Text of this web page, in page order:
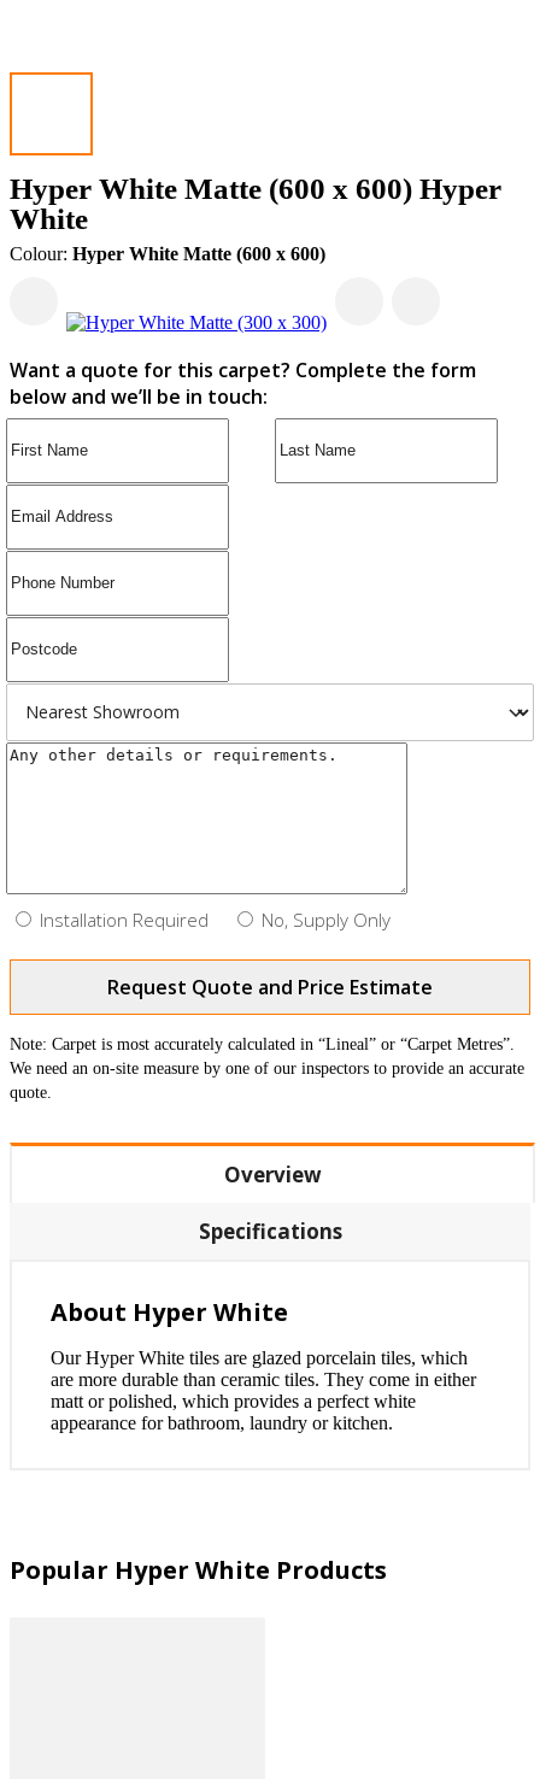
Hyper White Matte (600 x 600) Hyper
White
Colour: Hyper White Matte (600 x 600)
Want a quote for this carpet? Complete the form
below and we’ll be in touch:
Installation Required No, Supply Only
Request Quote and Price Estimate
Note: Carpet is most accurately calculated in “Lineal” or “Carpet Metres”.
We need an on-site measure by one of our inspectors to provide an accurate
quote.
Overview
Specifications
About Hyper White
Our Hyper White tiles are glazed porcelain tiles, which
are more durable than ceramic tiles. They come in either
matt or polished, which provides a perfect white
appearance for bathroom, laundry or kitchen.
Popular Hyper White Products